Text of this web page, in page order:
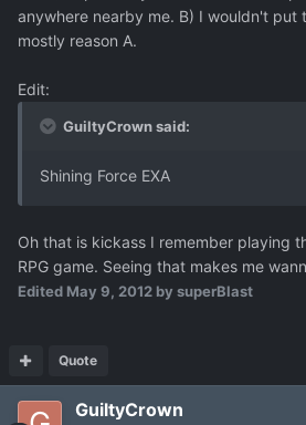
anywhere nearby me. B) I wouldn't put
mostly reason A.
Edit:
GuiltyCrown said:
Shining Force EXA
Oh that is kickass I remember playing
RPG game. Seeing that makes me
Edited May 9, 2012 by superBlast
Quote
GuiltyCrown